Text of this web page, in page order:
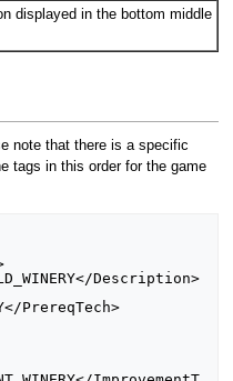
displayed in the bottom middle
note that there is a specific
tags in this order for the game